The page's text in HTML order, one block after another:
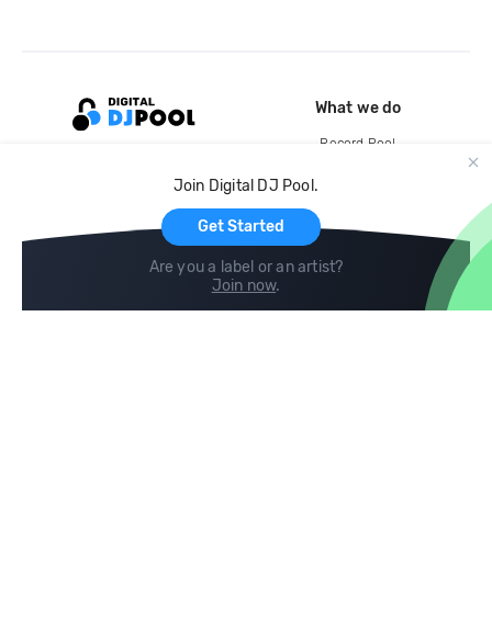
Join Digital DJ Pool.
Get Started
Are you a label or an artist?
Join now.
What we do
Record Pool